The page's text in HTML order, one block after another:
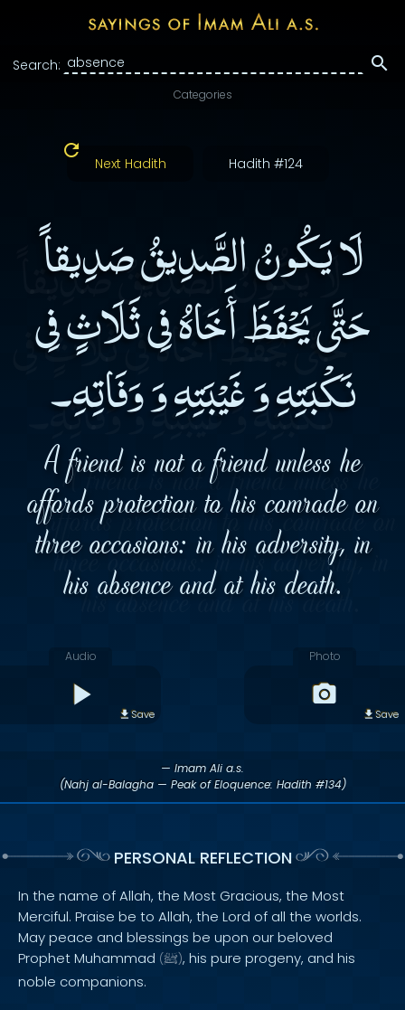
Search:
Categories
Next Hadith Hadith #124
لَا يَكُونُ الصَّدِيقُ صَدِيقاً
حَتَّى يَحْفَظَ أَخَاهُ فِى ثَلَاثٍ فِى
نَكْبَتِهِ وَ غَيْبَتِهِ وَ وَفَاتِهِ۔
A friend is not a friend unless he
affords protection to his comrade on
three occasions: in his adversity, in
his absence and at his death.
Audio
Save
Photo
Save
— Imam Ali a.s.
(Nahj al-Balagha — Peak of Eloquence: Hadith #134)
PERSONAL REFLECTION
In the name of Allah, the Most Gracious, the Most
Merciful. Praise be to Allah, the Lord of all the worlds.
May peace and blessings be upon our beloved
Prophet Muhammad (ﷺ), his pure progeny, and his
noble companions.